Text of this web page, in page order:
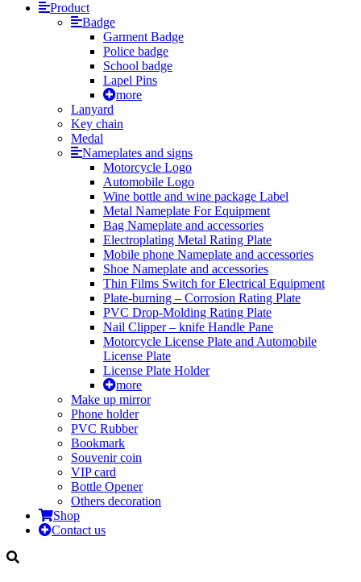
Product
Badge
Garment Badge
Police badge
School badge
Lapel Pins
more
Lanyard
Key chain
Medal
Nameplates and signs
Motorcycle Logo
Automobile Logo
Wine bottle and wine package Label
Metal Nameplate For Equipment
Bag Nameplate and accessories
Electroplating Metal Rating Plate
Mobile phone Nameplate and accessories
Shoe Nameplate and accessories
Thin Films Switch for Electrical Equipment
Plate-burning – Corrosion Rating Plate
PVC Drop-Molding Rating Plate
Nail Clipper – knife Handle Pane
Motorcycle License Plate and Automobile
License Plate
License Plate Holder
more
Make up mirror
Phone holder
PVC Rubber
Bookmark
Souvenir coin
VIP card
Bottle Opener
Others decoration
Shop
Contact us